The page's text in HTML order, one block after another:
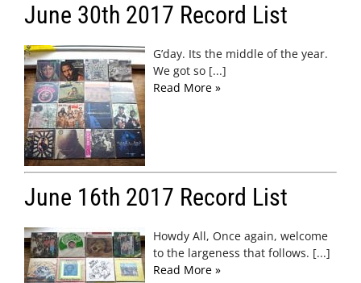
June 30th 2017 Record List
G’day. Its the middle of the year.
We got so [...]
Read More »
June 16th 2017 Record List
Howdy All, Once again, welcome
to the largeness that follows. [...]
Read More »